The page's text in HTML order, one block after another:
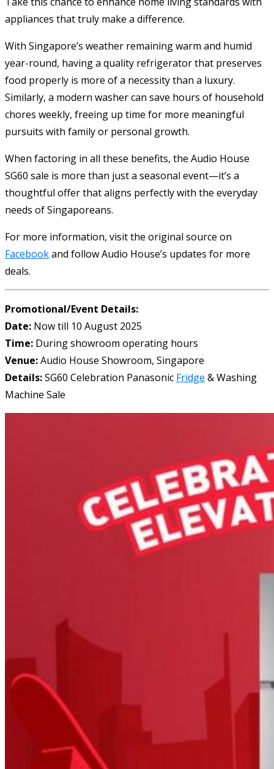
appliances that truly make a difference.
With Singapore’s weather remaining warm and humid
year-round, having a quality refrigerator that preserves
food properly is more of a necessity than a luxury.
Similarly, a modern washer can save hours of household
chores weekly, freeing up time for more meaningful
pursuits with family or personal growth.
When factoring in all these benefits, the Audio House
SG60 sale is more than just a seasonal event—it’s a
thoughtful offer that aligns perfectly with the everyday
needs of Singaporeans.
For more information, visit the original source on
Facebookand follow Audio House’s updates for more
deals.
Promotional/Event Details:
Date: Now till 10 August 2025
Time: During showroom operating hours
Venue:Audio House Showroom, Singapore
Details:SG60 Celebration Panasonic Fridge & Washing
Machine Sale